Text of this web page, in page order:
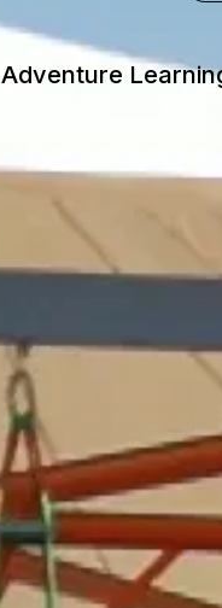
Adventure